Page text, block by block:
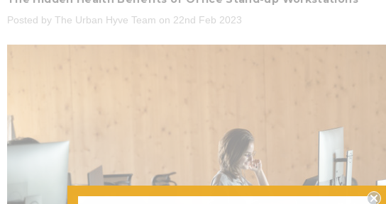
Posted by The Urban Hyve Team on 22nd Feb 2023